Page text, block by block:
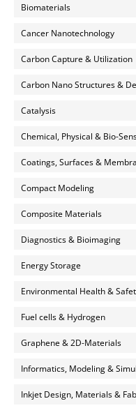
Biomaterials
Cancer Nanotechnology
Carbon Capture & Utilization
Carbon Nano Structures &
Catalysis
Chemical, Physical & Bio-
Coatings, Surfaces &
Compact Modeling
Composite Materials
Diagnostics & Bioimaging
Energy Storage
Environmental Health &
Fuel cells & Hydrogen
Graphene & 2D-Materials
Informatics, Modeling &
Inkjet Design, Materials &